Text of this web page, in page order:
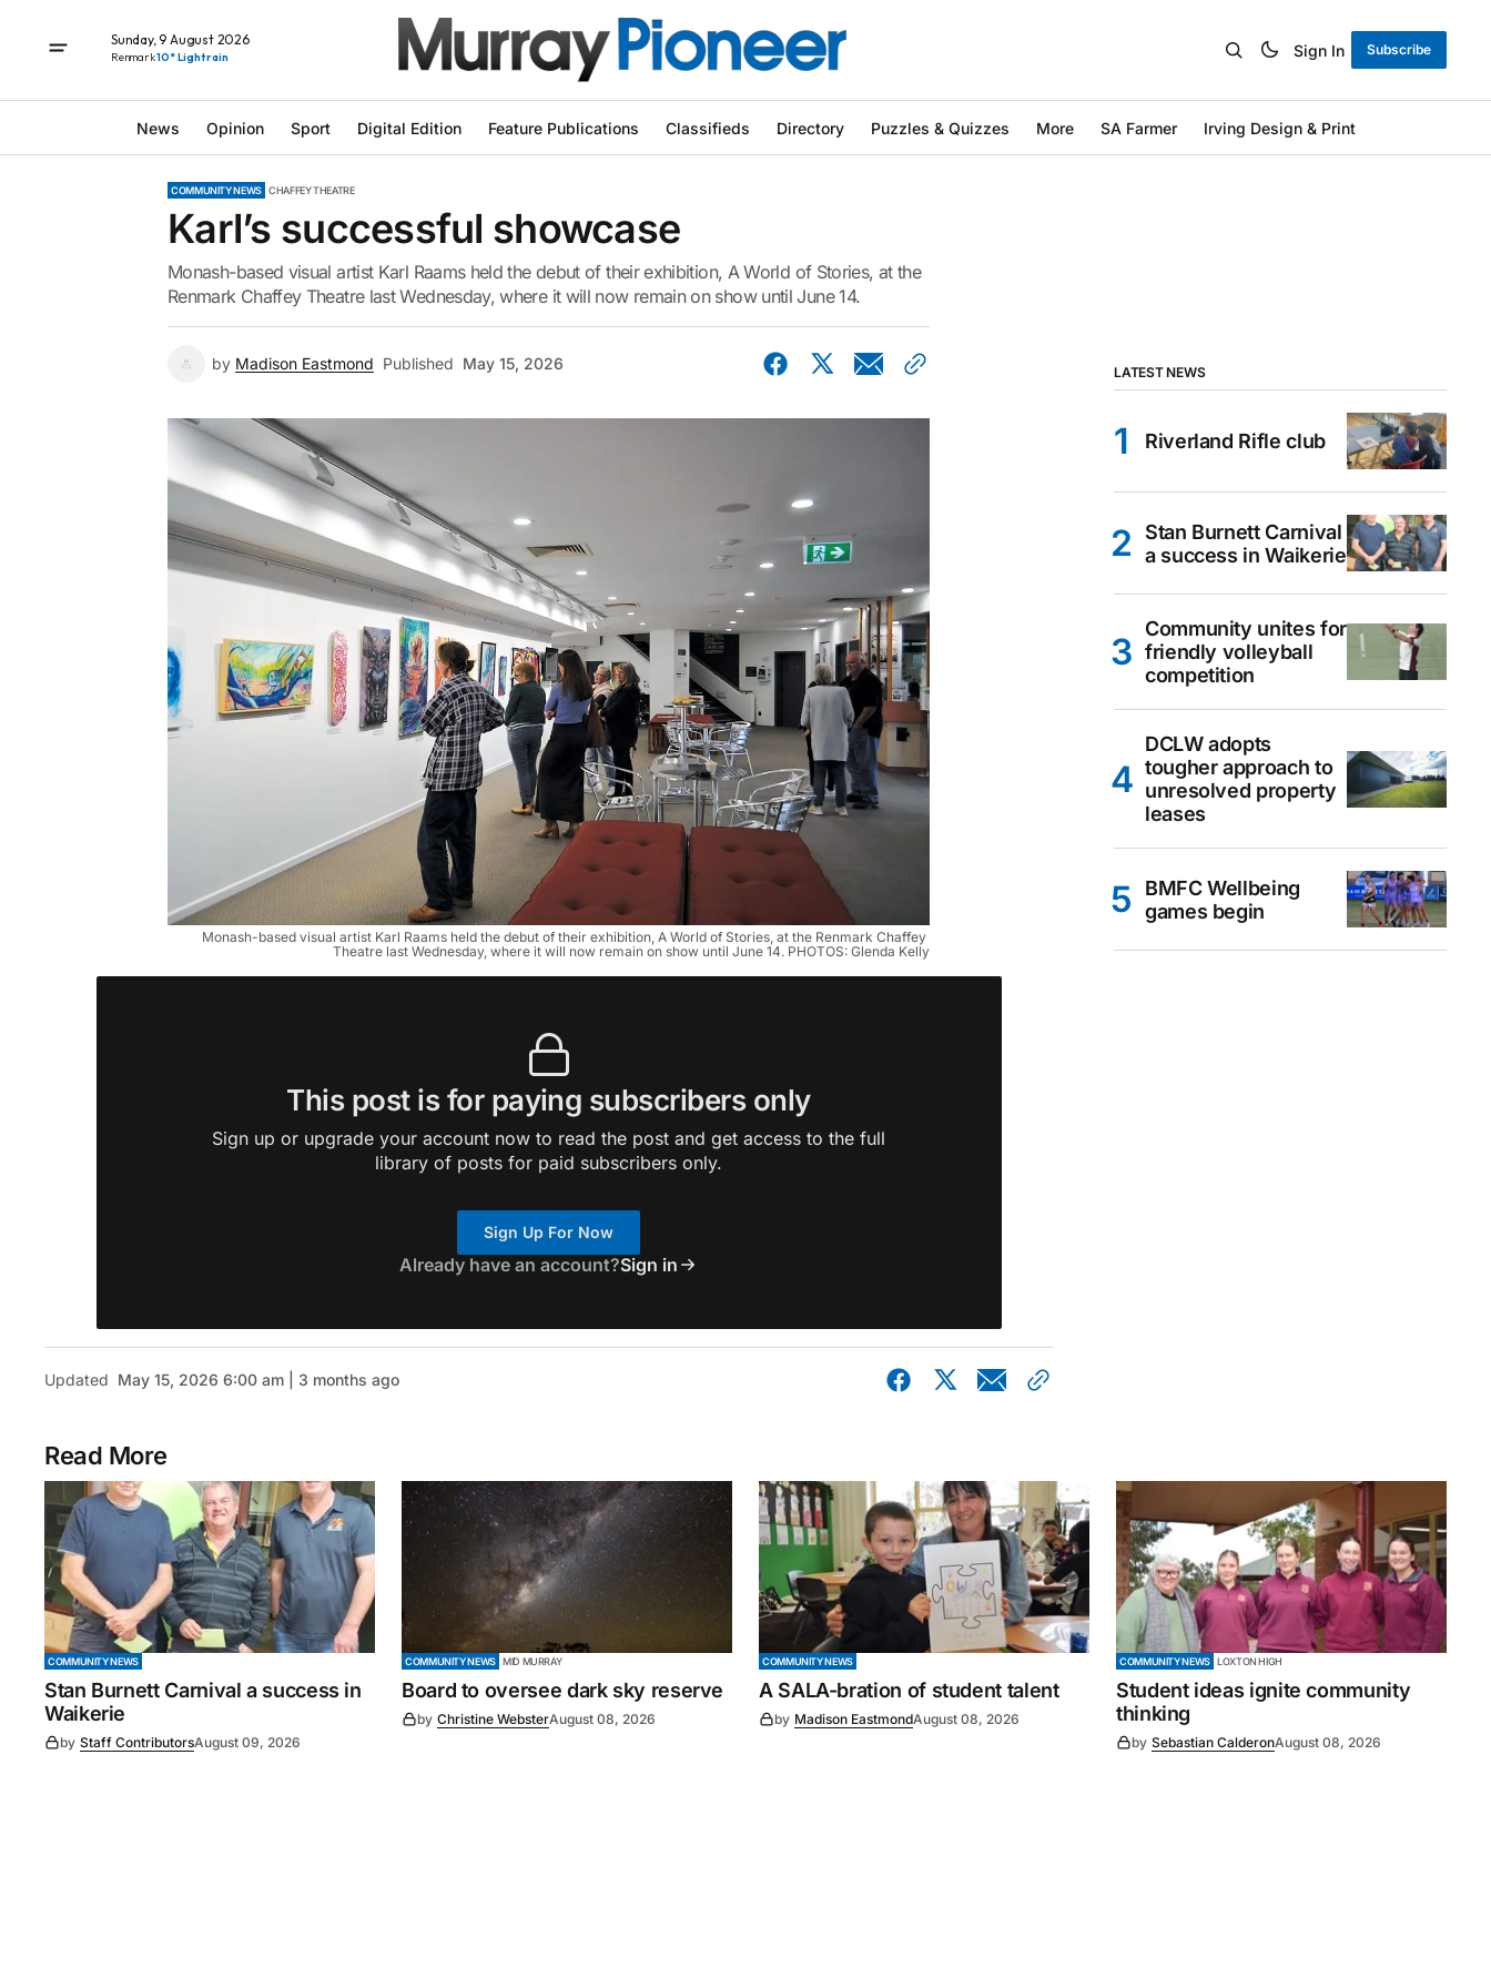
Sunday, 9 August 2026
Renmark10° Light rain Sign In Subscribe
News Opinion Sport Digital Edition Feature Publications Classifieds Directory Puzzles & Quizzes More SA Farmer Irving Design & Print
COMMUNITY NEWS CHAFFEY THEATRE
Karl’s successful showcase
Monash-based visual artist Karl Raams held the debut of their exhibition, A World of Stories, at the
Renmark Chaffey Theatre last Wednesday, where it will now remain on show until June 14.
by Madison Eastmond Published May 15, 2026
Monash-based visual artist Karl Raams held the debut of their exhibition, A World of Stories, at the Renmark Chaffey
Theatre last Wednesday, where it will now remain on show until June 14. PHOTOS: Glenda Kelly
This post is for paying subscribers only
Sign up or upgrade your account now to read the post and get access to the full
library of posts for paid subscribers only.
Sign Up For Now
Already have an account?Sign in
Updated May 15, 2026 6:00 am | 3 months ago
LATEST NEWS
Riverland Rifle club
Stan Burnett Carnival
a success in Waikerie
Community unites for
friendly volleyball
competition
DCLW adopts
tougher approach to
unresolved property
leases
BMFC Wellbeing
games begin
Read More
COMMUNITY NEWS
Stan Burnett Carnival a success in
Waikerie
by Staff ContributorsAugust 09, 2026
COMMUNITY NEWS MID MURRAY
Board to oversee dark sky reserve
by Christine WebsterAugust 08, 2026
COMMUNITY NEWS
A SALA-bration of student talent
by Madison EastmondAugust 08, 2026
COMMUNITY NEWS LOXTON HIGH
Student ideas ignite community
thinking
by Sebastian CalderonAugust 08, 2026